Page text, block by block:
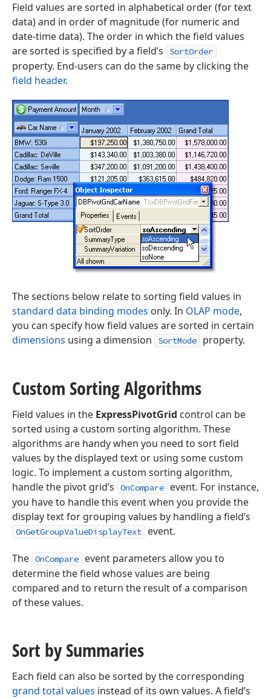
Field values are sorted in alphabetical order (for text
data) and in order of magnitude (for numeric and
date-time data). The order in which the field values
are sorted is specified by a field’s
SortOrder
property. End-users can do the same by clicking the
field header.
The sections below relate to sorting field values in
standard data binding modes only. In OLAP mode,
you can specify how field values are sorted in certain
dimensions using a dimension SortMode property.
Custom Sorting Algorithms
Field values in the ExpressPivotGrid control can be
sorted using a custom sorting algorithm. These
algorithms are handy when you need to sort field
values by the displayed text or using some custom
logic. To implement a custom sorting algorithm,
handle the pivot grid’s
OnCompare
event. For instance,
you have to handle this event when you provide the
display text for grouping values by handling a field’s
OnGetGroupValueDisplayText event.
The OnCompare
event parameters allow you to
determine the field whose values are being
compared and to return the result of a comparison
of these values.
Sort by Summaries
Each field can also be sorted by the corresponding
grand total values instead of its own values. A field’s